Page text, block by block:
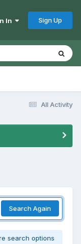
In Sign Up
All Activity
Search Again
search options